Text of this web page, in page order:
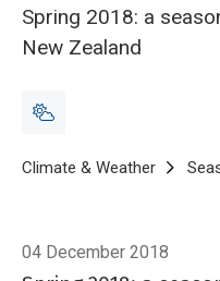
Spring 2018: a
New Zealand
Breadcrumb
Home
Climate & Weather
04 December 2018